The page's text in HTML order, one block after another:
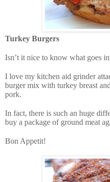
Turkey Burgers
Isn’t it nice to know what goes
I love my kitchen aid grinder
burger mix with turkey breast
pork.
In fact, there is such an huge
buy a package of ground meat
Bon Appetit!